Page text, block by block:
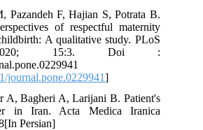
Pazandeh F, Hajian S, Potrata B.
of respectful maternity
A qualitative study. PLoS
15:3. Doi :
journal.pone.0229941]
A, Bagheri A, Larijani B. Patient's
in Iran. Acta Medica Iranica
Persian]